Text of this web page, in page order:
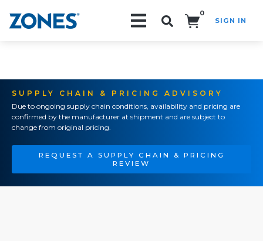
0
SIGN IN
SUPPLY CHAIN & PRICING ADVISORY
Due to ongoing supply chain conditions, availability and pricing are
confirmed by the manufacturer at shipment and are subject to
change from original pricing.
REQUEST A SUPPLY CHAIN & PRICING
REVIEW